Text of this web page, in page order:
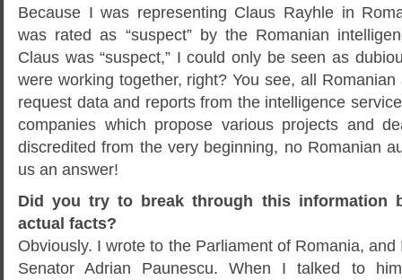
Because I was representing Claus Rayhle in
was rated as “suspect” by the Romanian
Claus was “suspect,” I could only be seen as
were working together, right? You see, all
request data and reports from the intelligence
companies which propose various projects and
discredited from the very beginning, no Romanian
us an answer!
Did you try to break through this information
actual facts?
Obviously. I wrote to the Parliament of Romania,
Senator Adrian Paunescu. When I talked to